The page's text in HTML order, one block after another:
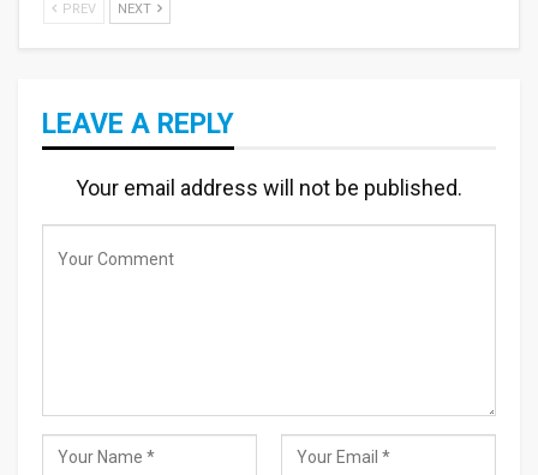
PREV NEXT
LEAVE A REPLY
Your email address will not be published.